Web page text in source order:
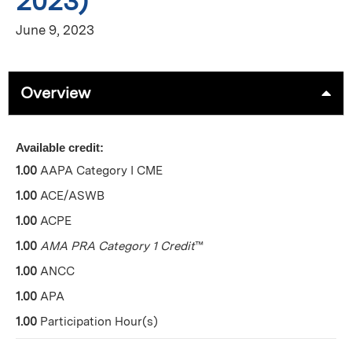
June 9, 2023
Overview
Available credit:
1.00 AAPA Category I CME
1.00 ACE/ASWB
1.00 ACPE
1.00 AMA PRA Category 1 Credit™
1.00 ANCC
1.00 APA
1.00 Participation Hour(s)